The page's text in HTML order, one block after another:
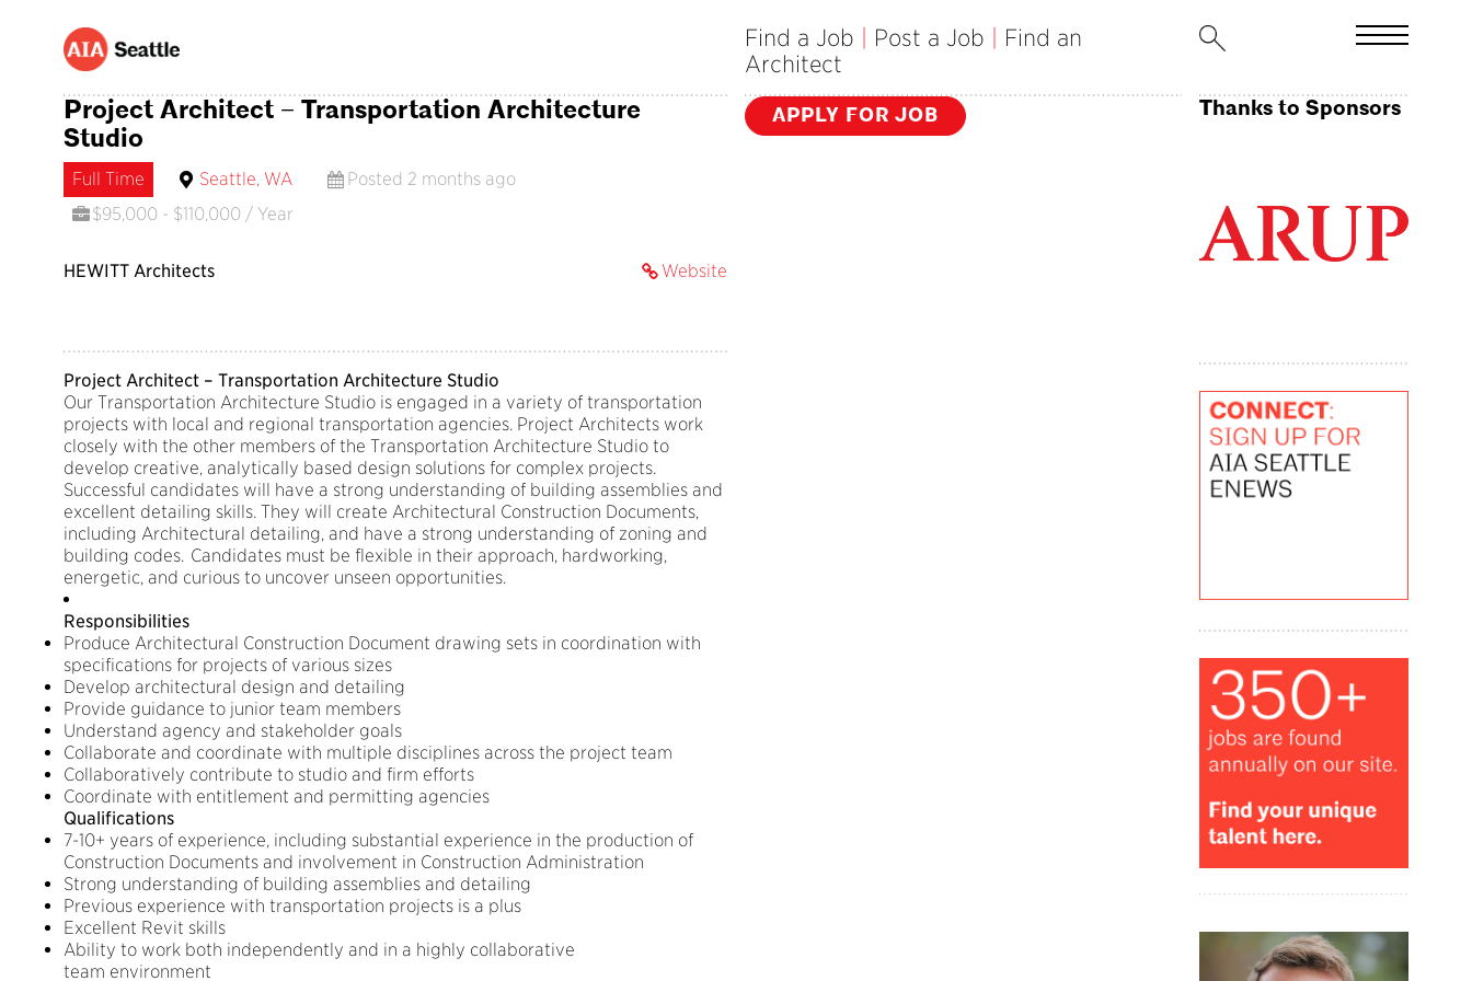
Find a Job Post a Job
Find an
Architect
Project Architect – Transportation Architecture
Studio
Full Time Seattle, WA
Posted 2 months ago
$95,000 - $110,000 / Year
Website
HEWITT Architects
Project Architect – Transportation Architecture Studio
Our Transportation Architecture Studio is engaged in a variety of transportation
projects with local and regional transportation agencies. Project Architects work
closely with the other members of the Transportation Architecture Studio to
develop creative, analytically based design solutions for complex projects.
Successful candidates will have a strong understanding of building assemblies and
excellent detailing skills. They will create Architectural Construction Documents,
including Architectural detailing, and have a strong understanding of zoning and
building codes. Candidates must be flexible in their approach, hardworking,
energetic, and curious to uncover unseen opportunities.
Responsibilities
Produce Architectural Construction Document drawing sets in coordination with
specifications for projects of various sizes
Develop architectural design and detailing
Provide guidance to junior team members
Understand agency and stakeholder goals
Collaborate and coordinate with multiple disciplines across the project team
Collaboratively contribute to studio and firm efforts
Coordinate with entitlement and permitting agencies
Qualifications
7-10+ years of experience, including substantial experience in the production of
Construction Documents and involvement in Construction Administration
Strong understanding of building assemblies and detailing
Previous experience with transportation projects is a plus
Excellent Revit skills
Ability to work both independently and in a highly collaborative
team environment
APPLY FOR JOB Thanks to Sponsors